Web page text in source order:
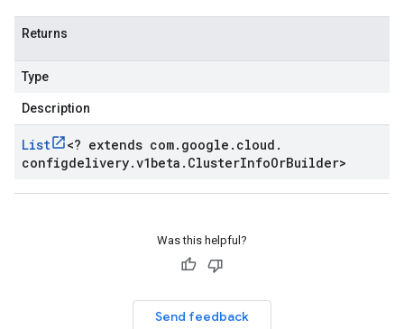
Returns
Type
Description
List <? extends com. google . cloud .
configdelivery.v1beta . ClusterInfoOrBuilder>
Was this helpful?
Send feedback